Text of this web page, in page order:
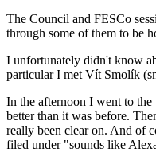
The Council and FESCo
through some of them to be
I unfortunately didn't know
particular I met Vít Smolík
In the afternoon I went to
better than it was before.
really been clear on. And of
filed under "sounds like